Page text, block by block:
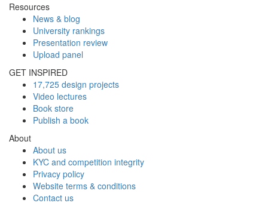
Resources
News & blog
University rankings
Presentation review
Upload panel
GET INSPIRED
17,725 design projects
Video lectures
Book store
Publish a book
About
About us
KYC and competition integrity
Privacy policy
Website terms & conditions
Contact us